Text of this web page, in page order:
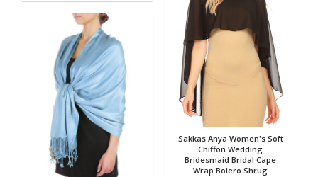
Sakkas Anya Women's Soft
Chiffon Wedding
Bridesmaid Bridal Cape
Wrap Bolero Shrug